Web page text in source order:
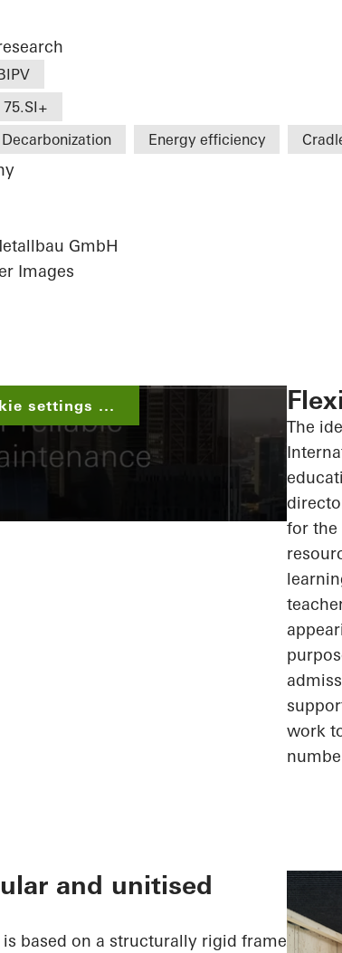
Decarbonization Energy efficiency
GmbH
Images
settings ...
The
for the
work
and unitised
based on a structurally rigid frame